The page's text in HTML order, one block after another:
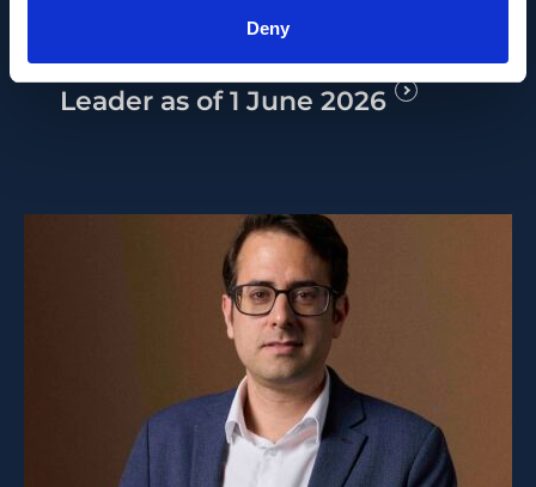
Deny
researcher Dr. Temurkhan
Ayupov appointed Group
Leader as of 1 June 2026